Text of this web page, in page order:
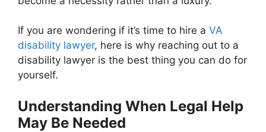
If you are wondering if it’s time to hire a VA
disability lawyer, here is why reaching out to a
disability lawyer is the best thing you can do for
yourself.
Understanding When Legal Help
May Be Needed